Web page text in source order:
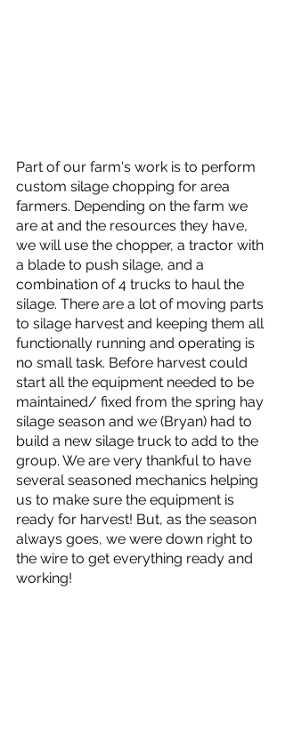
Part of our farm's work is to perform
custom silage chopping for area
farmers. Depending on the farm we
are at and the resources they have,
we will use the chopper, a tractor with
a blade to push silage, and a
combination of 4 trucks to haul the
silage. There are a lot of moving parts
to silage harvest and keeping them all
functionally running and operating is
no small task. Before harvest could
start all the equipment needed to be
maintained/ fixed from the spring hay
silage season and we (Bryan) had to
build a new silage truck to add to the
group. We are very thankful to have
several seasoned mechanics helping
us to make sure the equipment is
ready for harvest! But, as the season
always goes, we were down right to
the wire to get everything ready and
working!